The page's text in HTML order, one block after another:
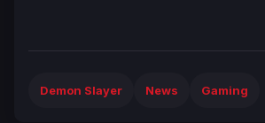
Demon Slayer News Gaming